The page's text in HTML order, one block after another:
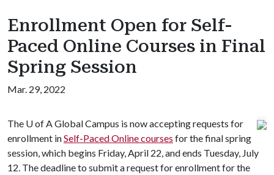
Enrollment Open for Self-
Paced Online Courses in Final
Spring Session
Mar. 29, 2022
The U of AGlobal Campus is now accepting requests for
enrollment inSelf-Paced Online courses for the final spring
session, which begins Friday, April 22, and ends Tuesday, July
12. The deadline to submit a request for enrollment for the